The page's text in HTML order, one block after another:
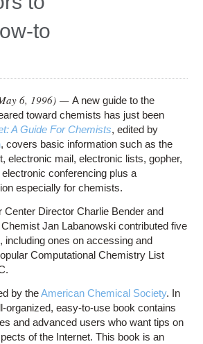
to
6, 1996) —A new guide to the
toward chemists has just been
A Guide For Chemists, edited by
, covers basic information such as the
electronic mail, electronic lists, gopher,
conferencing plus a
especially for chemists.
Center Director Charlie Bender and
Jan Labanowski contributed five
including ones on accessing and
Computational Chemistry List
by theAmerican Chemical Society. In
organized, easy-to-use book contains
and advanced users who want tips on
of the Internet. This book is an